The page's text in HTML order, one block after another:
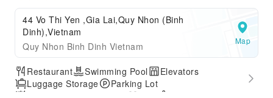
44 Vo Thi Yen ,Gia Lai,Quy Nhon (Binh
Dinh),Vietnam
Quy Nhon Binh Dinh Vietnam
Map
Restaurant Swimming Pool
Elevators
Luggage Storage
Parking Lot